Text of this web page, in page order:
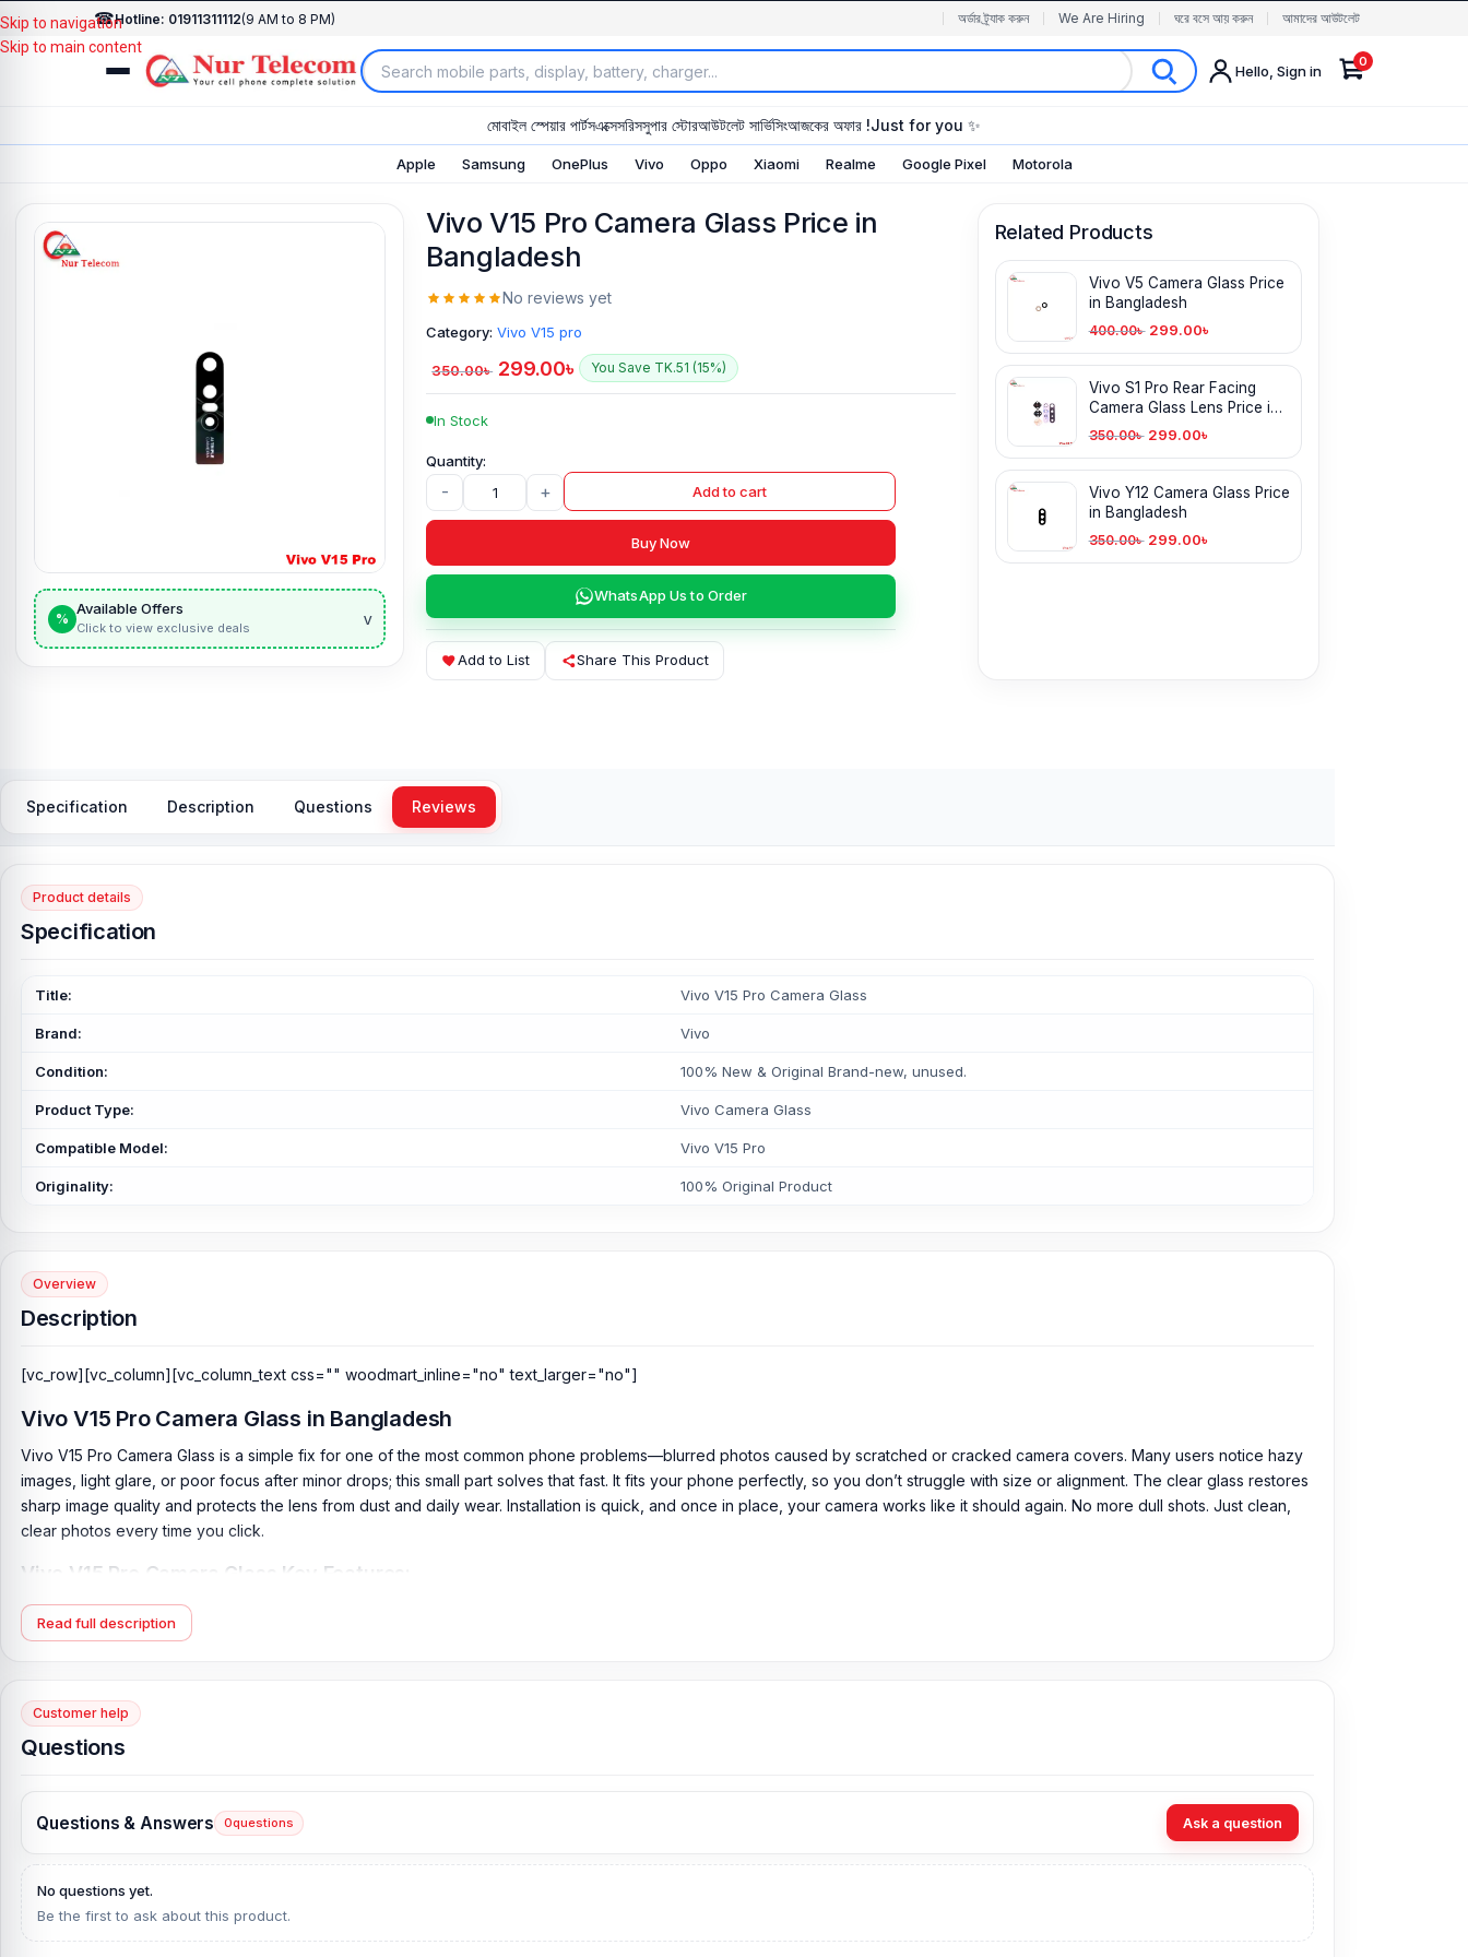
☎Hotline: 01911311112(9 AM to 8 PM) অর্ডার ট্র্যাক করুন We Are Hiring ঘরে বসে আয় করুন আমাদের আউটলেট
Hello, Sign in
0
মোবাইল স্পেয়ার পার্টসএক্সেসরিসসুপার স্টোরআউটলেট সার্ভিসিংআজকের অফার !Just for you ✨
Apple Samsung OnePlus Vivo Oppo Xiaomi Realme Google Pixel Motorola
Skip to navigation
Skip to main content
%
Available Offers
Click to view exclusive deals v
Vivo V15 Pro Camera Glass Price in
Bangladesh
No reviews yet
Category: Vivo V15 pro
350.00৳ 299.00৳ You Save TK.51 (15%)
In Stock
- + Add to cart
Buy Now
WhatsApp Us to Order
Add to List Share This Product
Related Products
Vivo V5 Camera Glass Price
in Bangladesh
400.00৳ 299.00৳
Vivo S1 Pro Rear Facing
Camera Glass Lens Price in
Bangladesh
350.00৳ 299.00৳
Vivo Y12 Camera Glass Price
in Bangladesh
350.00৳ 299.00৳
Specification Description Questions Reviews
Product details
Specification
Title: Vivo V15 Pro Camera Glass
Brand: Vivo
Condition: 100% New & Original Brand-new, unused.
Product Type: Vivo Camera Glass
Compatible Model: Vivo V15 Pro
Originality: 100% Original Product
Overview
Description
[vc_row][vc_column][vc_column_text css="" woodmart_inline="no" text_larger="no"]
Vivo V15 Pro Camera Glass in Bangladesh
Vivo V15 Pro Camera Glass is a simple fix for one of the most common phone problems—blurred photos caused by scratched or cracked camera covers. Many users notice hazy
images, light glare, or poor focus after minor drops; this small part solves that fast. It fits your phone perfectly, so you don’t struggle with size or alignment. The clear glass restores
sharp image quality and protects the lens from dust and daily wear. Installation is quick, and once in place, your camera works like it should again. No more dull shots. Just clean,
clear photos every time you click.
Vivo V15 Pro Camera Glass Key Features:
Product Type:Vivo Camera Glass
Compatible Model:Vivo V15 Pro
Originality:100% Original Product
Condition:
Vivo V15 Pro Camera Glass Price in Bangladesh
You can purchase the Original Camera Glass directly
Nur Telecom, at the lowest price in Bangladesh.
If you require additional components, please visit
and original Vivo product and receive expert customer service from our technicians at Nur Telecom. Our
Complex, Panthapath, Dhaka – 1215.
Read full description
Customer help
Questions
Questions & Answers 0questions Ask a question
No questions yet.
Be the first to ask about this product.